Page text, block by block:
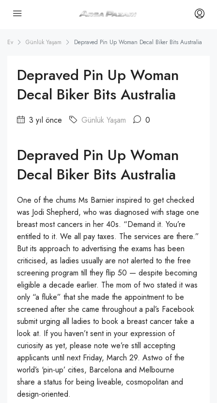
Ev Günlük Yaşam Depraved Pin Up Woman Decal Biker Bits Australia
Depraved Pin Up Woman
Decal Biker Bits Australia
3 yıl önce Günlük Yaşam 0
Depraved Pin Up Woman
Decal Biker Bits Australia
One of the chums Ms Barnier inspired to get checked
was Jodi Shepherd, who was diagnosed with stage one
breast most cancers in her 40s. “Demand it. You’re
entitled to it. We all pay taxes. The services are there.”
But its approach to advertising the exams has been
criticised, as ladies usually are not alerted to the free
screening program till they flip 50 — despite becoming
eligible a decade earlier. The mom of two stated it was
only “a fluke” that she made the appointment to be
screened after she came throughout a pal’s Facebook
submit urging all ladies to book a breast cancer take a
look at. If you haven’t sent in your expression of
curiosity as yet, please note we’re still accepting
applicants until next Friday, March 29. Astwo of the
world’s ‘pin-up’ cities, Barcelona and Melbourne
share a status for being liveable, cosmopolitan and
design-oriented.